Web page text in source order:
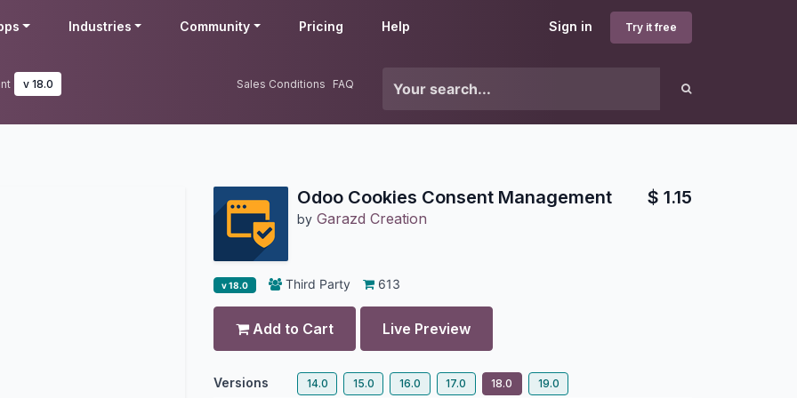
Sign in Try it free
Industries Community Pricing Help
v 18.0 Sales Conditions FAQ
Odoo Cookies Consent Management
by Garazd Creation
$ 1.15
v 18.0 Third Party 613
Add to Cart Live Preview
Versions 14.0 15.0 16.0 17.0 18.0 19.0